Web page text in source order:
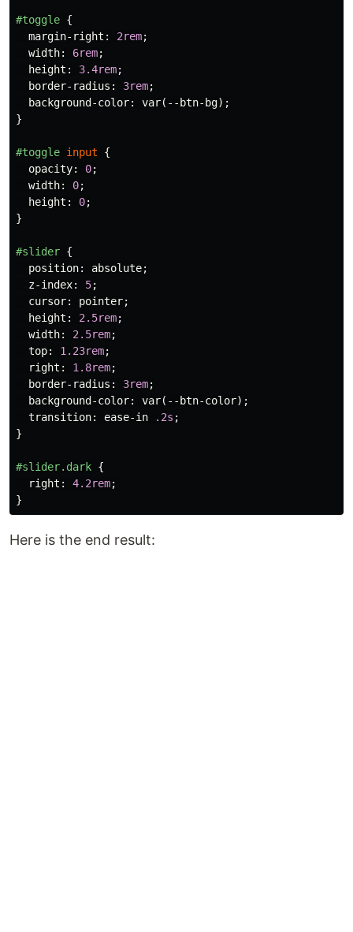
#toggle {
margin-right : 2rem;
width: 6rem;
height : 3.4rem;
border-radius : 3rem;
background-color: var( --btn-bg);
}
#toggle input
{
opacity: 0;
width: 0;
height : 0;
}
#slider {
position: absolute;
z-index: 5;
cursor: pointer;
height : 2.5rem;
width: 2.5rem;
top: 1.23rem;
right : 1.8rem;
border-radius : 3rem;
background-color: var( --btn-color);
transition: ease-in .2s ;
}
#slider.dark {
right : 4.2rem;
}
Here is the end result: